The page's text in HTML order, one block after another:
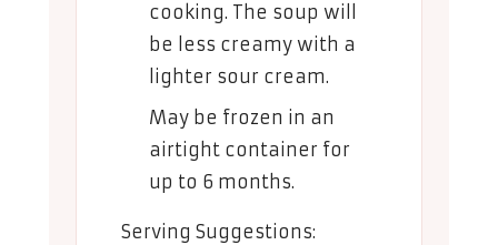
cooking. The soup will
be less creamy with a
lighter sour cream.
May be frozen in an
airtight container for
up to 6 months.
Serving Suggestions: